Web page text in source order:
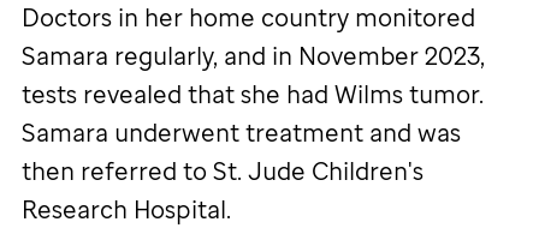
Doctors in her home country monitored
Samara regularly, and in November 2023,
tests revealed that she had Wilms tumor.
Samara underwent treatment and was
then referred to St. Jude Children's
Research Hospital.